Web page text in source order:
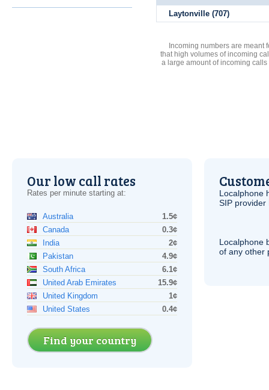
Laytonville (707)
Incoming numbers are meant
that high volumes of incoming
a large amount of incoming
Our low call rates
Rates per minute starting at:
Australia
1.5¢
Canada
0.3¢
India
2¢
Pakistan
4.9¢
South Africa
6.1¢
United Arab Emirates
15.9¢
United Kingdom
1¢
United States
0.4¢
Find your country
Localphone
SIP provider
Localphone
of any other